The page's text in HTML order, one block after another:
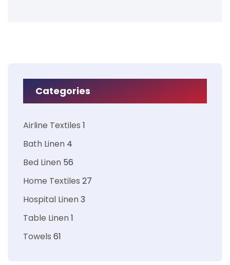
Categories
Airline Textiles 1
Bath Linen 4
Bed Linen 56
Home Textiles 27
Hospital Linen3
Table Linen1
Towels 61